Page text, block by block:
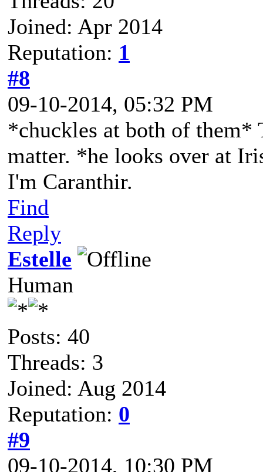
Joined: Apr 2014
Reputation: 1
#8
09-10-2014, 05:32 PM
*chuckles at both of them*
matter. *he looks over at
I'm Caranthir.
Find
Reply
Estelle
Human
Posts: 40
Threads: 3
Joined: Aug 2014
Reputation: 0
#9
09-10-2014, 10:30 PM